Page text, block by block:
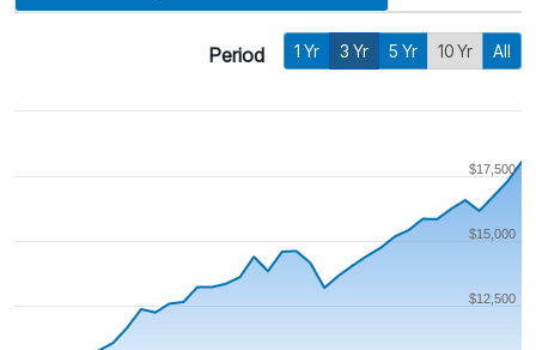
Period 1 Yr 3 Yr 5 Yr 10 Yr All
$15,000
$12,500
$17,500